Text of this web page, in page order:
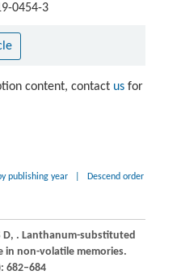
0454-3
content, contact usfor
publishing year Descend order
D, . Lanthanum-substituted
in non-volatile memories.
682–684